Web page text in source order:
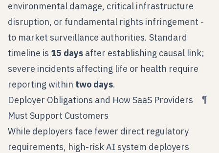
environmental damage, critical infrastructure
disruption, or fundamental rights infringement -
to market surveillance authorities. Standard
timeline is 15 days after establishing causal link;
severe incidents affecting life or health require
reporting within two days.
Deployer Obligations and How SaaS Providers
Must Support Customers
¶
While deployers face fewer direct regulatory
requirements, high-risk AI system deployers